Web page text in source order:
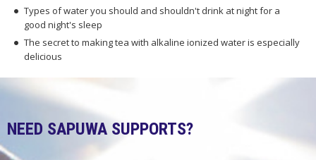
Types of water you should and shouldn't drink at night for a
good night's sleep
The secret to making tea with alkaline ionized water is especially
delicious
NEED SAPUWA SUPPORTS?